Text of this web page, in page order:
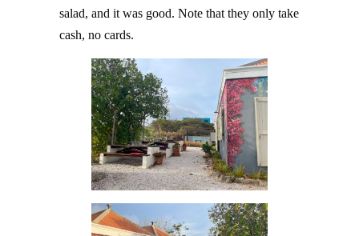
salad, and it was good. Note that they only take
cash, no cards.